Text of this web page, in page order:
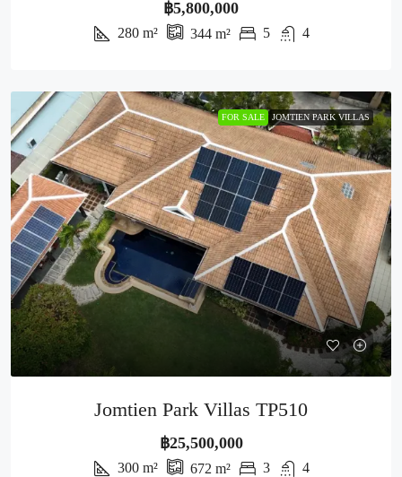
฿5,800,000
280 m² 344 m² 5 4
FOR SALE JOMTIEN PARK VILLAS
Jomtien Park Villas TP510
฿25,500,000
300 m² 672 m² 3 4